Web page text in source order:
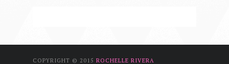
COPYRIGHT © 2015 ROCHELLE RIVERA